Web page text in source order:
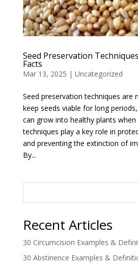
Seed Preservation
Facts
Mar 13, 2025 | Uncategorized
Seed preservation techniques are
keep seeds viable for long
can grow into healthy plants when
techniques play a key role in
and preventing the extinction of
By...
Recent Articles
30 Circumcision Examples &
30 Abstinence Examples &